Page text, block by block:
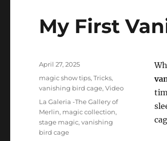
My First
Posted
April 27, 2025
Categories
magic show tips,Tricks,
vanishing bird cage,Video
Tags
La Galeria -The Gallery of
Merlin, magic collection,
stage magic,vanishing
bird cage